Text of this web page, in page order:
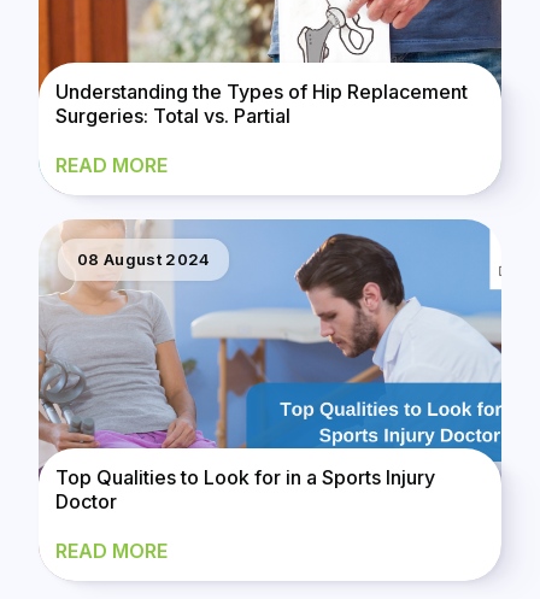
Understanding the Types of Hip Replacement
Surgeries: Total vs. Partial
READ MORE
08 August 2024
Top Qualities to Look for in a Sports Injury
Doctor
READ MORE